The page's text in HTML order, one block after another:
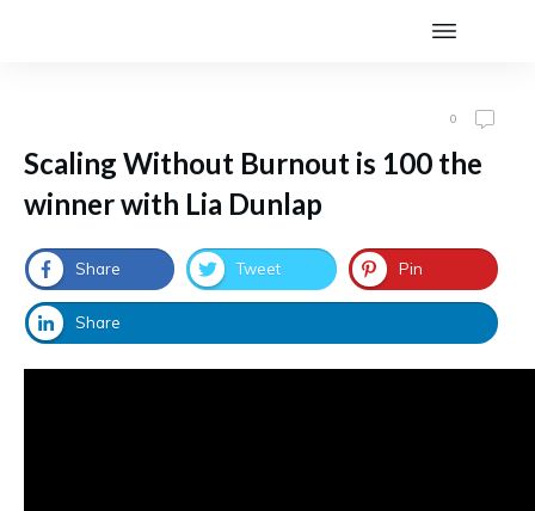
0
Scaling Without Burnout is 100 the
winner with Lia Dunlap
Share Tweet Pin
Share